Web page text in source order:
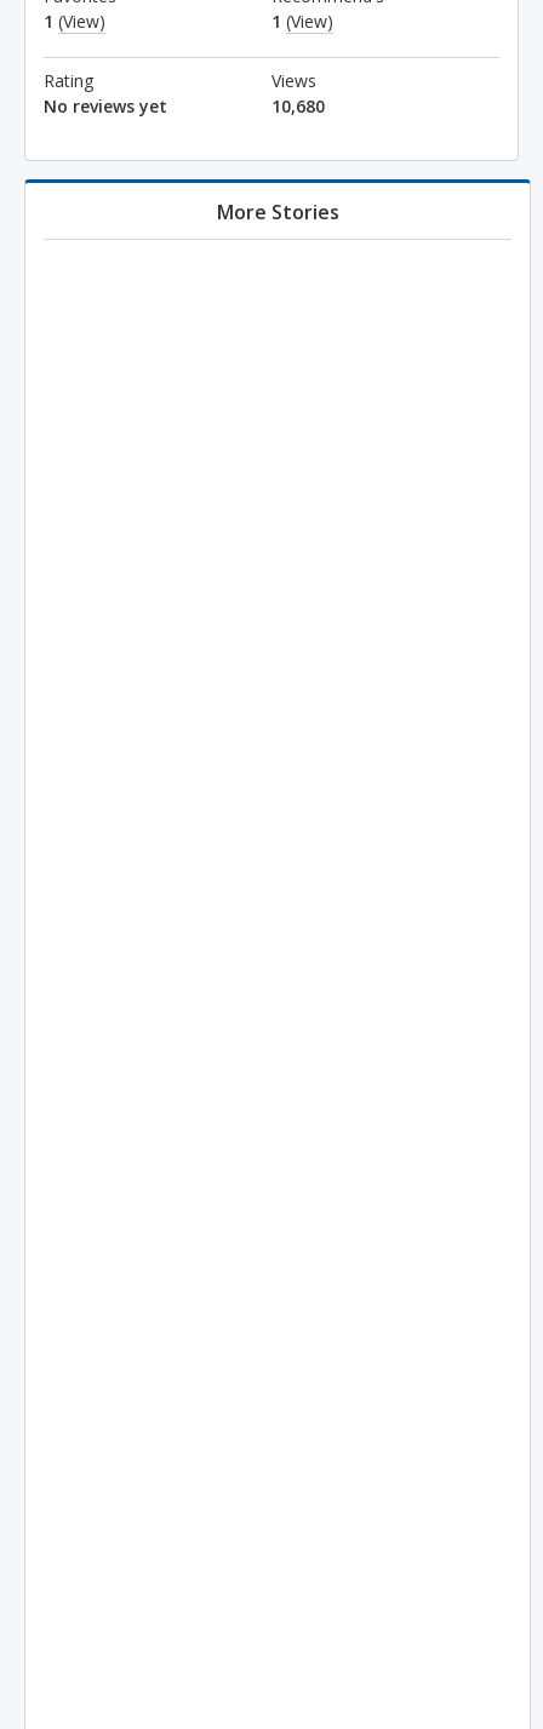
1 (View)
1 (View)
Rating
No reviews yet
Views
10,680
More Stories